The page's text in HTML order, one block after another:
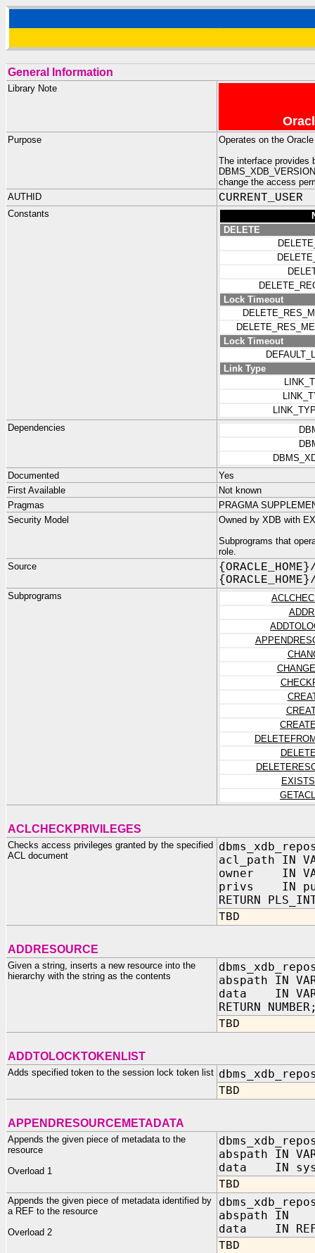
General Information
Library Note
Purpose
Operates on the
The interface provides
change the access
AUTHID
CURRENT_USER
Constants
DELETE
Lock Timeout
Lock Timeout
Link Type
Dependencies
Documented
Yes
First Available
Not known
Pragmas
PRAGMA
Security Model
Owned by XDB with
Subprograms that
role.
Source
Subprograms
ACLCHECKPRIVILEGES
Checks access privileges granted by the specified
ACL document
acl_path IN
owner IN
privs IN
RETURN
TBD
ADDRESOURCE
Given a string, inserts a new resource into the
hierarchy with the string as the contents
abspath IN
data IN
RETURN
TBD
ADDTOLOCKTOKENLIST
Adds specified token to the session lock token list
TBD
APPENDRESOURCEMETADATA
Appends the given piece of metadata to the
resource
Overload 1
abspath IN
data IN
TBD
Appends the given piece of metadata identified by
a REF to the resource
Overload 2
abspath IN
data IN REF
TBD